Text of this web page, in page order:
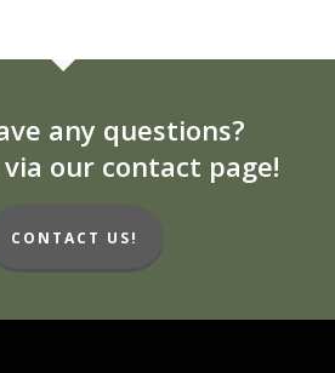
any questions?
via our contact page!
CONTACT US!